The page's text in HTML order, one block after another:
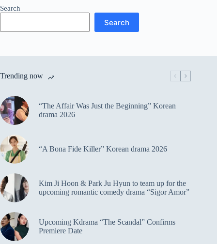
Search
Search
Trending now
“The Affair Was Just the Beginning” Korean
drama 2026
“A Bona Fide Killer” Korean drama 2026
Kim Ji Hoon & Park Ju Hyun to team up for the
upcoming romantic comedy drama “Sigor Amor”
Upcoming Kdrama “The Scandal” Confirms
Premiere Date